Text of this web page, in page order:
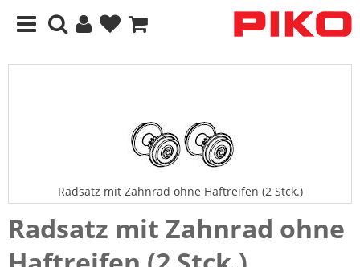
Radsatz mit Zahnrad ohne Haftreifen (2 Stck.)
Radsatz mit Zahnrad ohne